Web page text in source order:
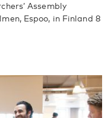
Assembly
Espoo, in Finland 8